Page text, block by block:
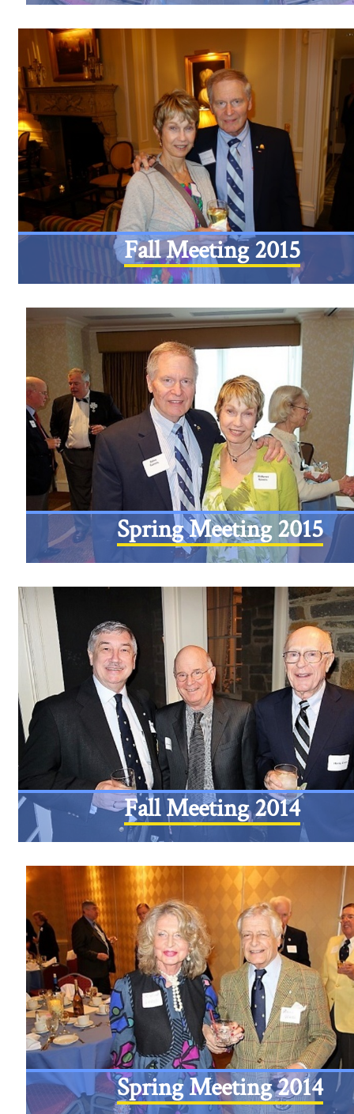
Fall Meeting 2015
Spring Meeting 2015
Fall Meeting 2014
Spring Meeting 2014